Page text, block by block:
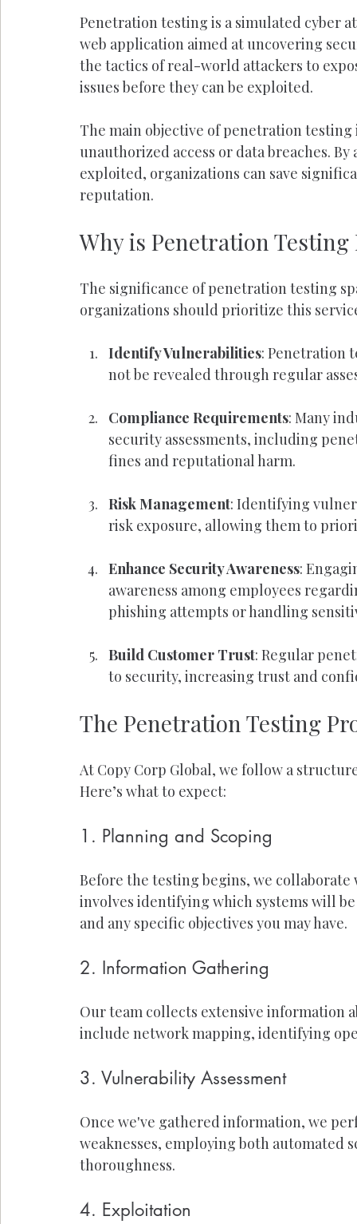
Penetration testing is a simulated cyber
web application aimed at uncovering
the tactics of real-world attackers to
issues before they can be exploited.
The main objective of penetration
unauthorized access or data breaches.
exploited, organizations can save
reputation.
Why is Penetration
The significance of penetration testing
organizations should prioritize this
Identify Vulnerabilities: Penetration
not be revealed through regular
Compliance Requirements: Many
security assessments, including
fines and reputational harm.
Risk Management: Identifying
risk exposure, allowing them to
Enhance Security Awareness:
awareness among employees
phishing attempts or handling
Build Customer Trust: Regular
to security, increasing trust and
The Penetration Testing
At Copy Corp Global, we follow a
Here’s what to expect:
1. Planning and Scoping
Before the testing begins, we
involves identifying which systems will
and any specific objectives you may have.
2. Information Gathering
Our team collects extensive information
include network mapping, identifying
3. Vulnerability Assessment
Once we've gathered information, we
weaknesses, employing both automated
thoroughness.
4. Exploitation